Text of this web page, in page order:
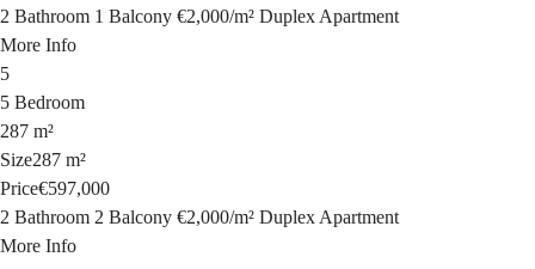
2 Bathroom 1 Balcony €2,000/m² Duplex Apartment
More Info
5
5 Bedroom
287 m²
Size287 m²
Price€597,000
2 Bathroom 2 Balcony €2,000/m² Duplex Apartment
More Info